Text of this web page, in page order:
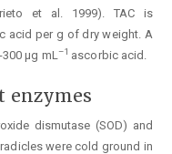
et al. 1999). TAC is
acid per g of dry weight. A
μg mL –1 ascorbic acid.
enzymes
dismutase (SOD) and
were cold ground in